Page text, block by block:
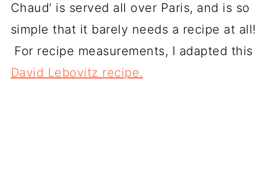
Chaud' is served all over Paris, and is so
simple that it barely needs a recipe at all!
For recipe measurements, I adapted this
David Lebovitz recipe.